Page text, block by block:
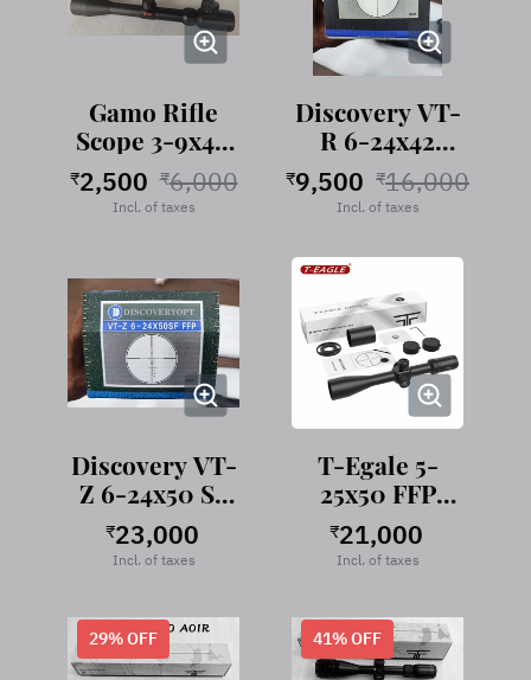
Gamo Rifle
Scope 3-9x40
EG
₹2,500 ₹6,000
Incl. of taxes
Discovery VT-
R 6-24x42
AOAC
₹9,500 ₹16,000
Incl. of taxes
Discovery VT-
Z 6-24x50 SF
FFP
₹23,000
Incl. of taxes
T-Egale 5-
25x50 FFP
Rifle Scope
₹21,000
Incl. of taxes
29% OFF 41% OFF